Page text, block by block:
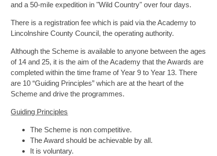
and a 50-mile expedition in "Wild Country" over four days.
There is a registration fee which is paid via the Academy to
Lincolnshire County Council, the operating authority.
Although the Scheme is available to anyone between the ages
of 14 and 25, it is the aim of the Academy that the Awards are
completed within the time frame of Year 9 to Year 13. There
are 10 “Guiding Principles” which are at the heart of the
Scheme and drive the programmes.
Guiding Principles
The Scheme is non competitive.
The Award should be achievable by all.
It is voluntary.